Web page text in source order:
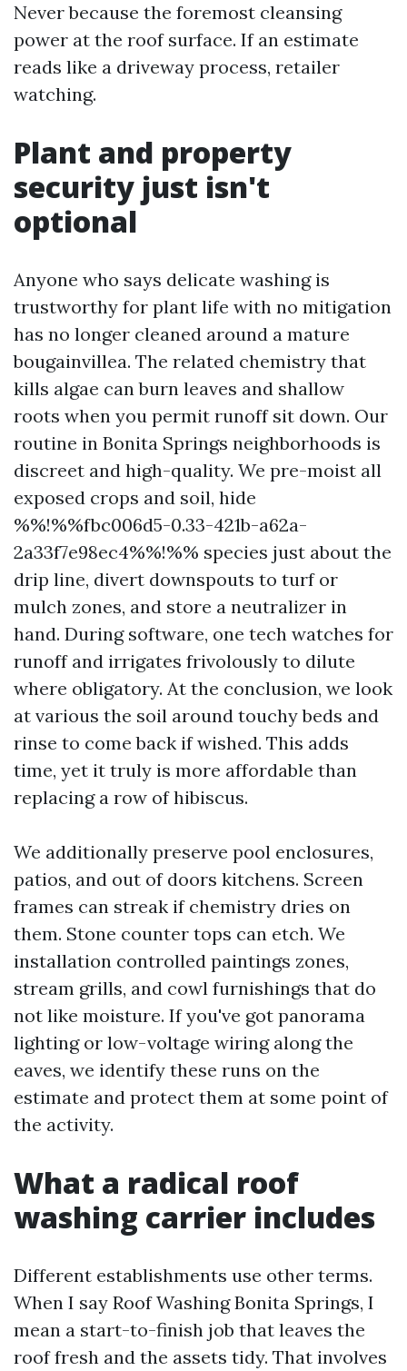
Never because the foremost cleansing
power at the roof surface. If an estimate
reads like a driveway process, retailer
watching.
Plant and property
security just isn't
optional
Anyone who says delicate washing is
trustworthy for plant life with no mitigation
has no longer cleaned around a mature
bougainvillea. The related chemistry that
kills algae can burn leaves and shallow
roots when you permit runoff sit down. Our
routine in Bonita Springs neighborhoods is
discreet and high-quality. We pre-moist all
exposed crops and soil, hide
%%!%%fbc006d5-0.33-421b-a62a-
2a33f7e98ec4%%!%% species just about the
drip line, divert downspouts to turf or
mulch zones, and store a neutralizer in
hand. During software, one tech watches for
runoff and irrigates frivolously to dilute
where obligatory. At the conclusion, we look
at various the soil around touchy beds and
rinse to come back if wished. This adds
time, yet it truly is more affordable than
replacing a row of hibiscus.
We additionally preserve pool enclosures,
patios, and out of doors kitchens. Screen
frames can streak if chemistry dries on
them. Stone counter tops can etch. We
installation controlled paintings zones,
stream grills, and cowl furnishings that do
not like moisture. If you've got panorama
lighting or low-voltage wiring along the
eaves, we identify these runs on the
estimate and protect them at some point of
the activity.
What a radical roof
washing carrier includes
Different establishments use other terms.
When I say Roof Washing Bonita Springs, I
mean a start-to-finish job that leaves the
roof fresh and the assets tidy. That involves